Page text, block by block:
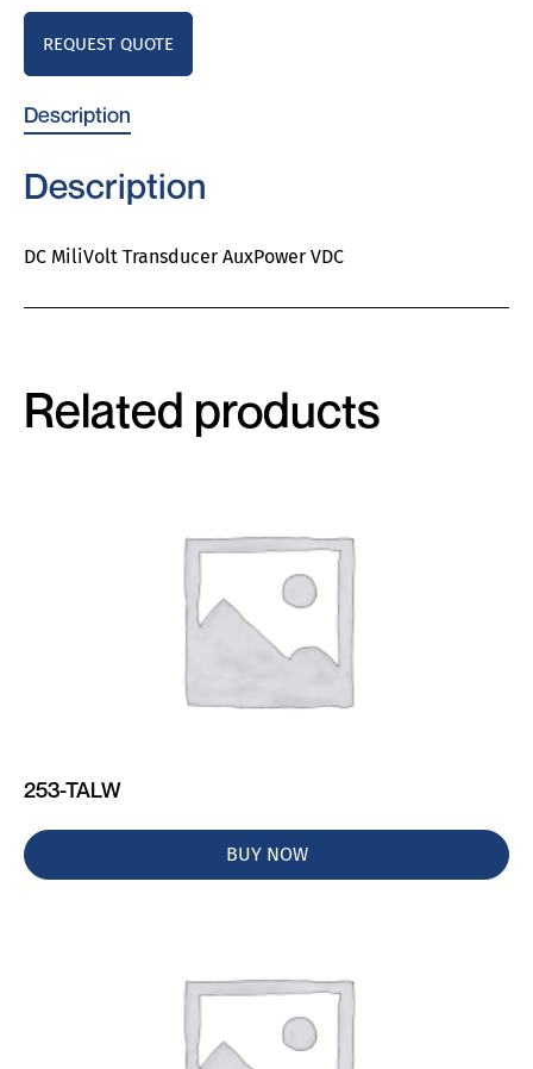
REQUEST QUOTE
Description
Description
DC MiliVolt Transducer AuxPower VDC
Related products
253-TALW
BUY NOW